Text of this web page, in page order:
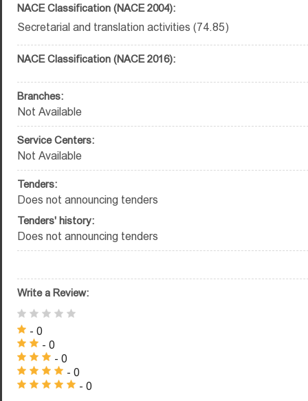
NACE Classification (NACE 2004):
Secretarial and translation activities (74.85)
NACE Classification (NACE 2016):
Branches:
Not Available
Service Centers:
Not Available
Tenders:
Does not announcing tenders
Tenders' history:
Does not announcing tenders
Write a Review:
- 0
- 0
- 0
- 0
- 0